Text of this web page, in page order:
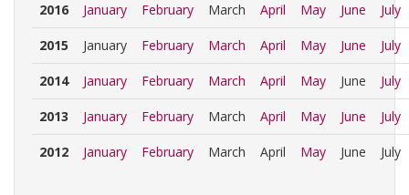
2016 January February March April May June July
2015 January February March April May June July
2014 January February March April May June July
2013 January February March April May June July
2012 January February March April May June July